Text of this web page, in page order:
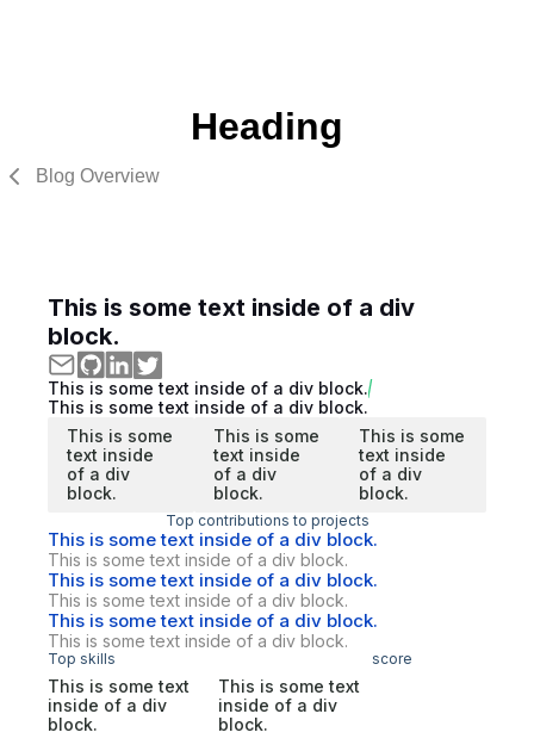
Heading
Blog Overview
This is some text inside of a div
block.
This is some text inside of a div block.
This is some text inside of a div block.
This is some
text inside
of a div
block.
This is some
text inside
of a div
block.
This is some
text inside
of a div
block.
Top contributions to projects
This is some text inside of a div block.
This is some text inside of a div block.
This is some text inside of a div block.
This is some text inside of a div block.
This is some text inside of a div block.
This is some text inside of a div block.
Top skills score
This is some text
inside of a div
block.
This is some text
inside of a div
block.